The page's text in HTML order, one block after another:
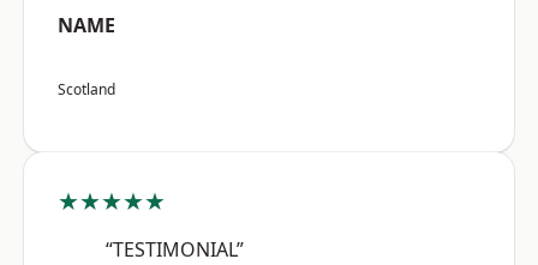
NAME
Scotland
★★★★★
“TESTIMONIAL”